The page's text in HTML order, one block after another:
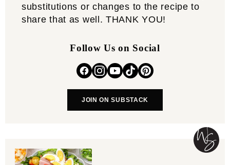
substitutions or changes to the recipe to
share that as well. THANK YOU!
Follow Us on Social
JOIN ON SUBSTACK